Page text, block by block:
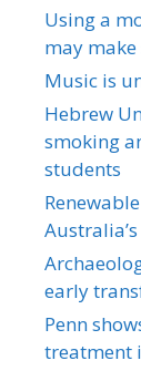
Using a
may
Music is
Hebrew
smoking
students
early
Penn
treatment